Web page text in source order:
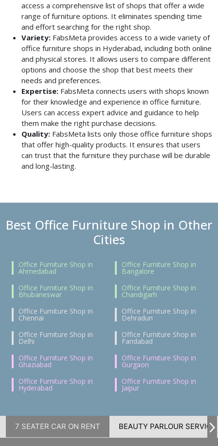
access a comprehensive list of shops that offer a wide
range of furniture options. It eliminates spending time
and effort searching for the right shop.
Variety: FabsMeta provides access to a wide variety of
office furniture shops in Hyderabad, including both online
and physical stores. It allows users to compare different
options and choose the shop that best meets their
needs and preferences.
Expertise: FabsMeta connects users with shops known
for their knowledge and experience in office furniture.
Users can access expert advice and guidance to help
them make the right purchase decisions.
Quality: FabsMeta lists only those office furniture shops
that offer high-quality products. It ensures that users
can trust that the furniture they purchase will be durable
and long-lasting.
Best Office Furniture Shop in Other
Cities
Office Furniture Shop in
Ahmedabad
Office Furniture Shop in
Bangalore
Office Furniture Shop in
Bhubaneswar
Office Furniture Shop in
Chandigarh
Office Furniture Shop in
Chennai
Office Furniture Shop in
Dehradun
Office Furniture Shop in
Delhi
Office Furniture Shop in
Faridabad
Office Furniture Shop in
Ghaziabad
Office Furniture Shop in
Gurgaon
Office Furniture Shop in
Hyderabad
Office Furniture Shop in
Jaipur
7 SEATER CAR ON RENT BEAUTY PARLOUR SERVICE